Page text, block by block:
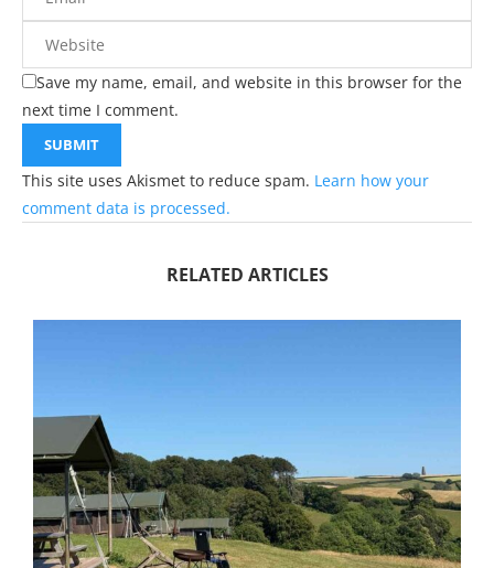
Save my name, email, and website in this browser for the
next time I comment.
This site uses Akismet to reduce spam. Learn how your
comment data is processed.
RELATED ARTICLES